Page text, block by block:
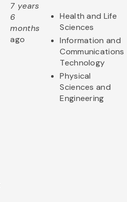
7 years
6
months
ago
Health and Life
Sciences
Information and
Communications
Technology
Physical
Sciences and
Engineering